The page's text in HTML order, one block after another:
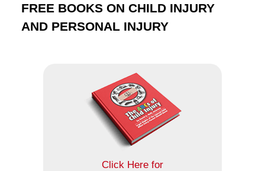
FREE BOOKS ON CHILD INJURY
AND PERSONAL INJURY
Click Here for